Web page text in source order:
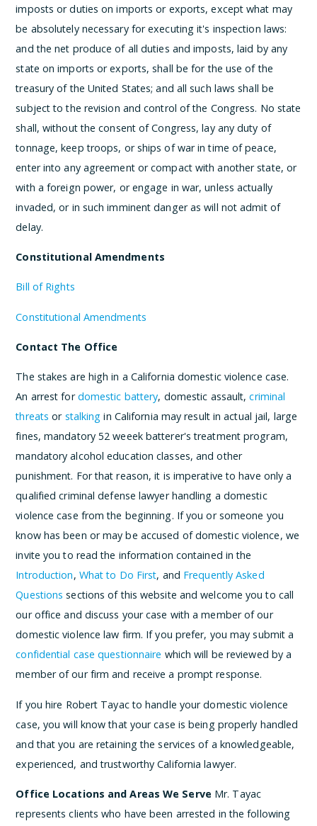
imposts or duties on imports or exports, except what may
be absolutely necessary for executing it's inspection laws:
and the net produce of all duties and imposts, laid by any
state on imports or exports, shall be for the use of the
treasury of the United States; and all such laws shall be
subject to the revision and control of the Congress. No state
shall, without the consent of Congress, lay any duty of
tonnage, keep troops, or ships of war in time of peace,
enter into any agreement or compact with another state, or
with a foreign power, or engage in war, unless actually
invaded, or in such imminent danger as will not admit of
delay.
Constitutional Amendments
Bill of Rights
Constitutional Amendments
Contact The Office
The stakes are high in a California domestic violence case.
An arrest fordomestic battery, domestic assault,criminal
threats or stalking in California may result in actual jail, large
fines, mandatory 52 weeek batterer's treatment program,
mandatory alcohol education classes, and other
punishment. For that reason, it is imperative to have only a
qualified criminal defense lawyer handling a domestic
violence case from the beginning. If you or someone you
know has been or may be accused of domestic violence, we
invite you to read the information contained in the
Introduction, What to Do First, and Frequently Asked
Questions sections of this website and welcome you to call
our office and discuss your case with a member of our
domestic violence law firm. If you prefer, you may submit a
confidential case questionnaire which will be reviewed by a
member of our firm and receive a prompt response.
If you hire Robert Tayac to handle your domestic violence
case, you will know that your case is being properly handled
and that you are retaining the services of a knowledgeable,
experienced, and trustworthy California lawyer.
Office Locations and Areas We Serve Mr. Tayac
represents clients who have been arrested in the following